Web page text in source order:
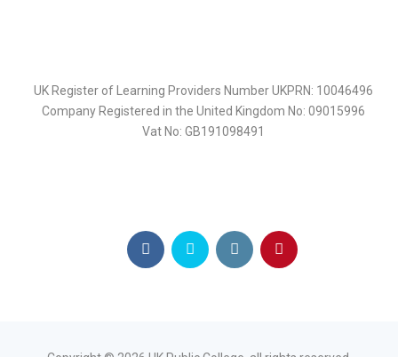
UK Register of Learning Providers Number UKPRN: 10046496
Company Registered in the United Kingdom No: 09015996
Vat No: GB191098491